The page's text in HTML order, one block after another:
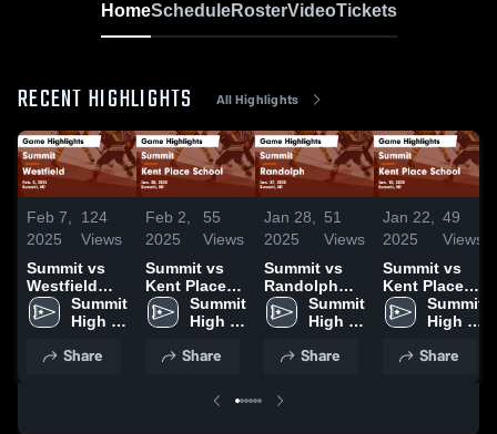
HomeScheduleRosterVideoTickets
RECENT HIGHLIGHTS All Highlights
Feb 7,
2025
124
Views
Summit vs
Westfield
Game
Highlights -
Summit
High
Share
Feb 2,
2025
55
Views
Summit vs
Kent Place
School Game
Highlights -
Summit
High
Share
Jan 28,
2025
51
Views
Summit vs
Randolph
Game
Highlights -
Summit
High
Share
Jan 22,
2025
49
Views
Summit vs
Kent Place
School Game
Highlights -
Summit
High
Share